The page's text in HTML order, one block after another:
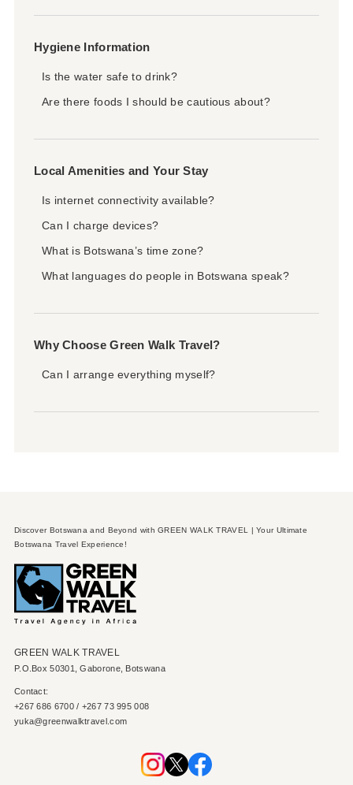
Hygiene Information
Is the water safe to drink?
Are there foods I should be cautious about?
Local Amenities and Your Stay
Is internet connectivity available?
Can I charge devices?
What is Botswana’s time zone?
What languages do people in Botswana speak?
Why Choose Green Walk Travel?
Can I arrange everything myself?
Discover Botswana and Beyond with GREEN WALK TRAVEL | Your Ultimate
Botswana Travel Experience!
GREEN WALK TRAVEL
P.O.Box 50301, Gaborone, Botswana
Contact:
+267 686 6700 / +267 73 995 008
yuka@greenwalktravel.com